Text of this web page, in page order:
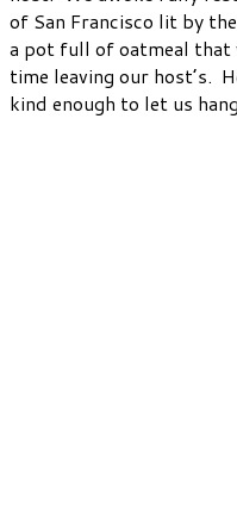
of San Francisco lit by
a pot full of oatmeal that
time leaving our host’s.
kind enough to let us